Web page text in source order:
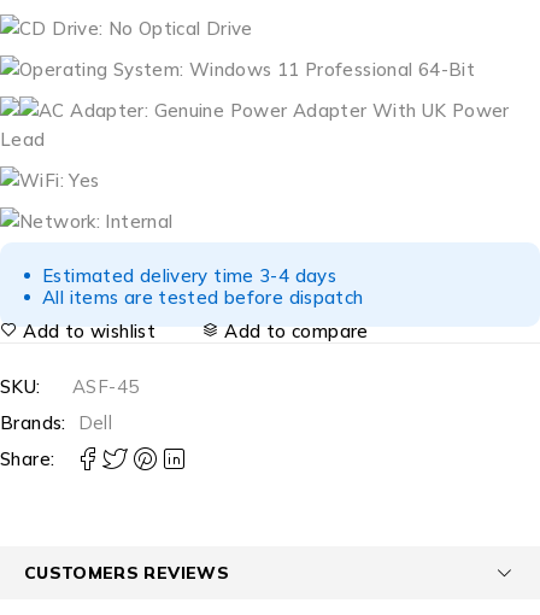
CD Drive: No Optical Drive
Operating System: Windows 11 Professional 64-Bit
AC Adapter: Genuine Power Adapter With UK Power
Lead
WiFi: Yes
Network: Internal
Estimated delivery time 3-4 days
All items are tested before dispatch
Add to wishlist
Add to compare
SKU:
ASF-45
Brands:
Dell
Share:
CUSTOMERS REVIEWS